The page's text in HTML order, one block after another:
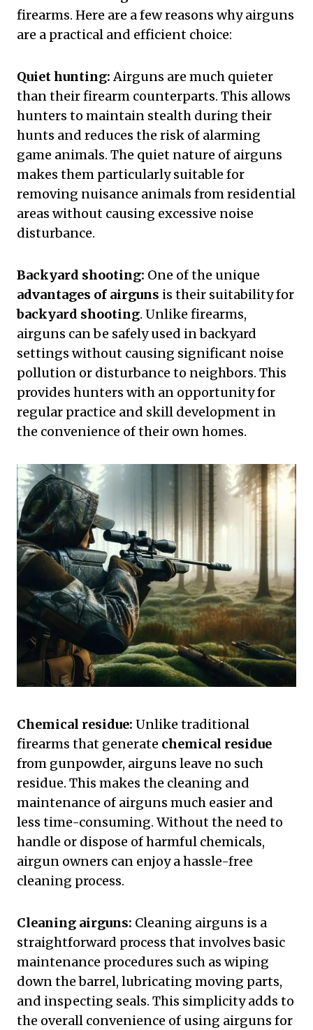
firearms. Here are a few reasons why airguns
are a practical and efficient choice:
Quiet hunting:Airguns are much quieter
than their firearm counterparts. This allows
hunters to maintain stealth during their
hunts and reduces the risk of alarming
game animals. The quiet nature of airguns
makes them particularly suitable for
removing nuisance animals from residential
areas without causing excessive noise
disturbance.
Backyard shooting: One of the unique
advantages of airguns is their suitability for
backyard shooting. Unlike firearms,
airguns can be safely used in backyard
settings without causing significant noise
pollution or disturbance to neighbors. This
provides hunters with an opportunity for
regular practice and skill development in
the convenience of their own homes.
Chemical residue: Unlike traditional
firearms that generate chemical residue
from gunpowder, airguns leave no such
residue. This makes the cleaning and
maintenance of airguns much easier and
less time-consuming. Without the need to
handle or dispose of harmful chemicals,
airgun owners can enjoy a hassle-free
cleaning process.
Cleaning airguns: Cleaning airguns is a
straightforward process that involves basic
maintenance procedures such as wiping
down the barrel, lubricating moving parts,
and inspecting seals. This simplicity adds to
the overall convenience of using airguns for